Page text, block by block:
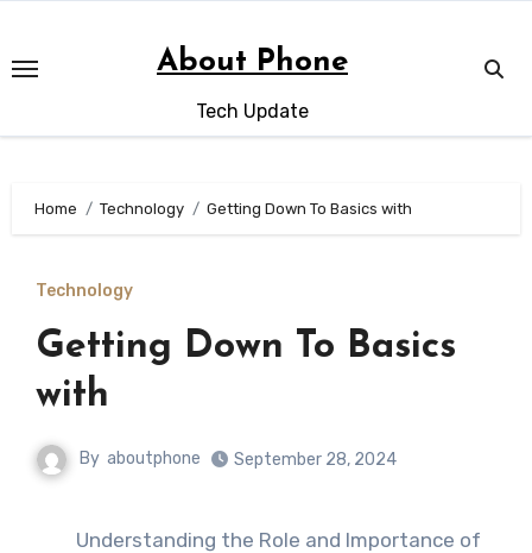
content
About Phone
Tech Update
Home Technology Getting Down To Basics with
Technology
Getting Down To Basics
with
By aboutphone September 28, 2024
Understanding the Role and Importance of